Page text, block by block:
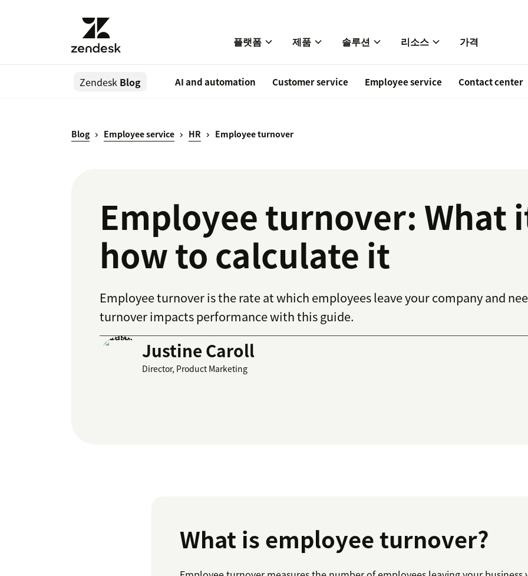
플랫폼 제품 솔루션 리소스 가격
Zendesk Blog AI and automation Customer service Employee service Contact center
Blog Employee service HR Employee turnover
Employee turnover: What
how to calculate it
Employee turnover is the rate at which employees leave your company and
turnover impacts performance with this guide.
Justine Caroll
Director, Product Marketing
What is employee turnover?